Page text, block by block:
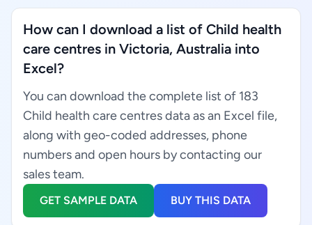
How can I download a list of Child health
care centres in Victoria, Australia into
Excel?
You can download the complete list of 183
Child health care centres data as an Excel file,
along with geo-coded addresses, phone
numbers and open hours by contacting our
sales team.
GET SAMPLE DATA BUY THIS DATA